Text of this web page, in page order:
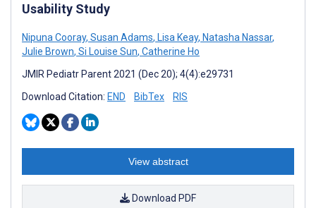
Usability Study
Nipuna Cooray, Susan Adams, Lisa Keay, Natasha Nassar,
Julie Brown, Si Louise Sun, Catherine Ho
JMIR Pediatr Parent 2021 (Dec 20); 4(4):e29731
Download Citation: END BibTex RIS
View abstract
Download PDF